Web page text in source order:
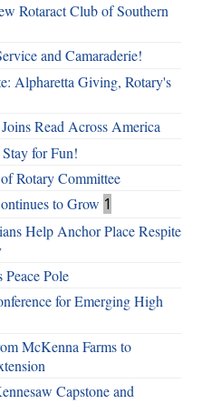
Rotaract Club of Southern
and Camaraderie!
Alpharetta Giving, Rotary's
Read Across America
for Fun!
Rotary Committee
to Grow 1
Help Anchor Place Respite
Pole
for Emerging High
McKenna Farms to
Capstone and